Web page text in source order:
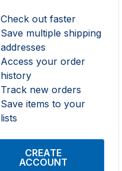
Check out faster
Save multiple shipping
addresses
Access your order
history
Track new orders
Save items to your
lists
CREATE
ACCOUNT